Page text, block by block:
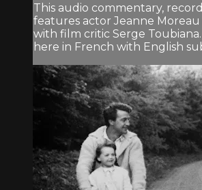
This audio commentary,
features actor Jeanne
with film critic Serge
here in French with English